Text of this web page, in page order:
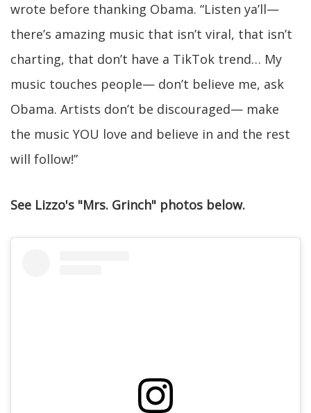
wrote before thanking Obama. “Listen ya’ll—
there’s amazing music that isn’t viral, that isn’t
charting, that don’t have a TikTok trend… My
music touches people— don’t believe me, ask
Obama. Artists don’t be discouraged— make
the music YOU love and believe in and the rest
will follow!”
See Lizzo's "Mrs. Grinch" photos below.